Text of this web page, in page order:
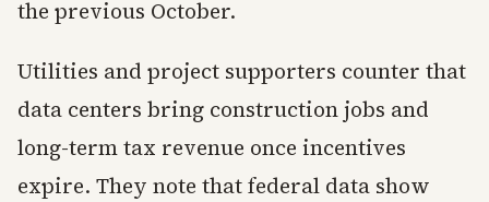
the previous October.
Utilities and project supporters counter that
data centers bring construction jobs and
long-term tax revenue once incentives
expire. They note that federal data show